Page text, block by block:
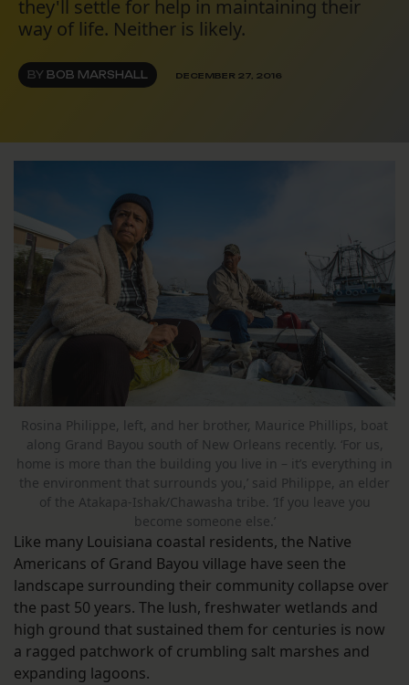
they'll settle for help in maintaining their
way of life. Neither is likely.
BY BOB MARSHALL DECEMBER 27, 2016
Rosina Philippe, left, and her brother, Maurice Phillips, boat
along Grand Bayou south of New Orleans recently. ‘For us,
home is more than the building you live in – it’s everything in
the environment that surrounds you,’ said Philippe, an elder
of the Atakapa-Ishak/Chawasha tribe. ‘If you leave you
become someone else.’
Like many Louisiana coastal residents, the Native
Americans of Grand Bayou village have seen the
landscape surrounding their community collapse over
the past 50 years. The lush, freshwater wetlands and
high ground that sustained them for centuries is now
a ragged patchwork of crumbling salt marshes and
expanding lagoons.